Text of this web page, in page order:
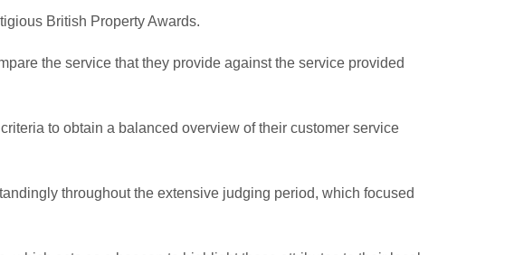
British Property Awards.
the service that they provide against the service provided
to obtain a balanced overview of their customer service
throughout the extensive judging period, which focused